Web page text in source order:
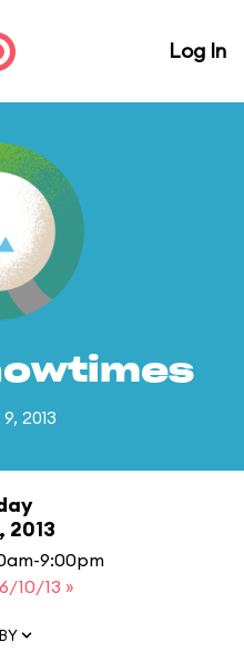
Log In
2013
2013
9:00pm
6/10/13 »